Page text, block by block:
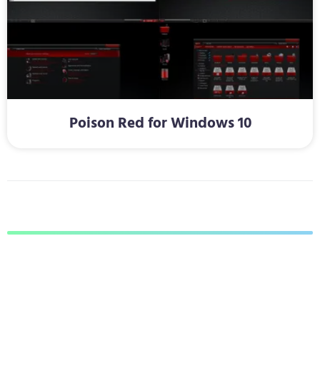
Poison Red for Windows 10